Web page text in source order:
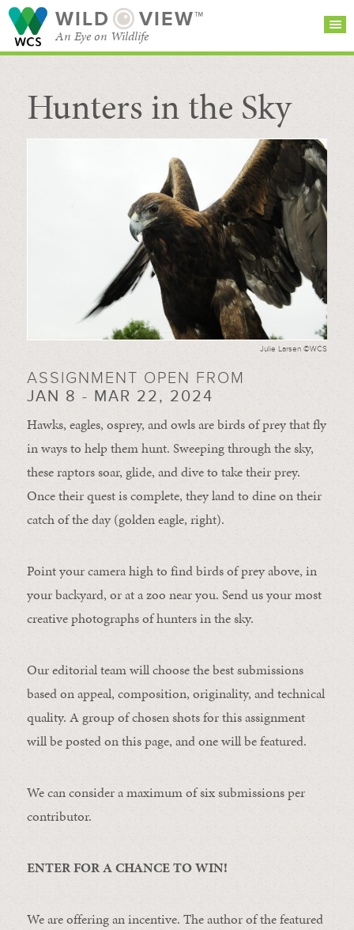
WILD VIEW™
An Eye on Wildlife
SEARCH FOR STORIES
BROWSE
CATEGORIES
SUBSCRIBE
Hunters in the Sky
Julie Larsen ©WCS
ASSIGNMENT OPEN FROM
JAN 8 - MAR 22, 2024
Hawks, eagles, osprey, and owls are birds of prey that fly
in ways to help them hunt. Sweeping through the sky,
these raptors soar, glide, and dive to take their prey.
Once their quest is complete, they land to dine on their
catch of the day (golden eagle, right).
Point your camera high to find birds of prey above, in
your backyard, or at a zoo near you. Send us your most
creative photographs of hunters in the sky.
Our editorial team will choose the best submissions
based on appeal, composition, originality, and technical
quality. A group of chosen shots for this assignment
will be posted on this page, and one will be featured.
We can consider a maximum of six submissions per
contributor.
ENTER FOR A CHANCE TO WIN!
We are offering an incentive. The author of the featured